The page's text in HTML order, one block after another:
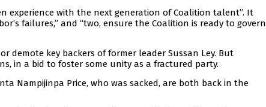
experience with the next generation of Coalition talent”. It
failures,” and “two, ensure the Coalition is ready to govern
demote key backers of former leader Sussan Ley. But
in a bid to foster some unity as a fractured party.
Nampijinpa Price, who was sacked, are both back in the